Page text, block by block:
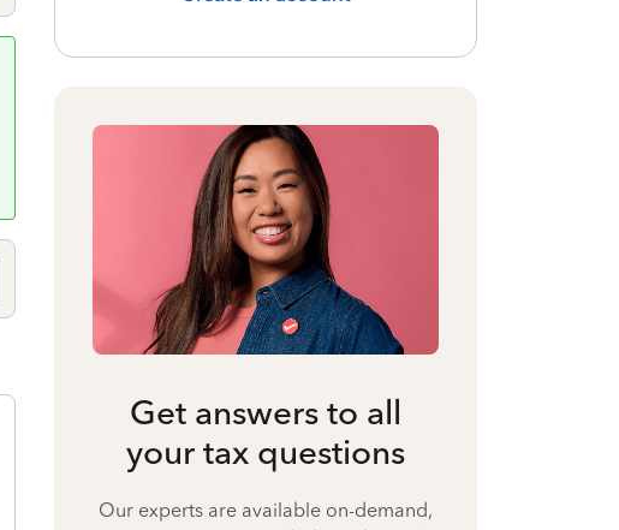
Get answers to all
your tax questions
Our experts are available on-demand,